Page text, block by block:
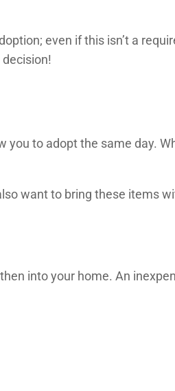
even if this isn’t a
to adopt the same day.
want to bring these items
into your home. An